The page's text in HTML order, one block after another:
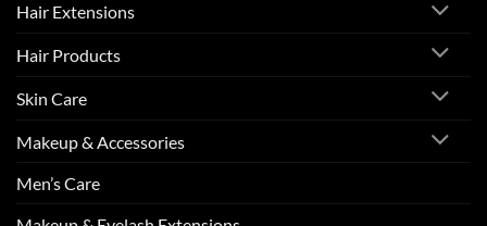
Hair Extensions
Hair Products
Skin Care
Makeup & Accessories
Men’s Care